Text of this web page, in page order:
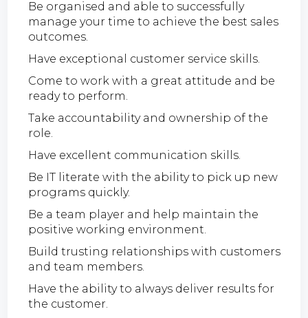
Be organised and able to successfully
manage your time to achieve the best sales
outcomes.
Have exceptional customer service skills.
Come to work with a great attitude and be
ready to perform.
Take accountability and ownership of the
role.
Have excellent communication skills.
Be IT literate with the ability to pick up new
programs quickly.
Be a team player and help maintain the
positive working environment.
Build trusting relationships with customers
and team members.
Have the ability to always deliver results for
the customer.